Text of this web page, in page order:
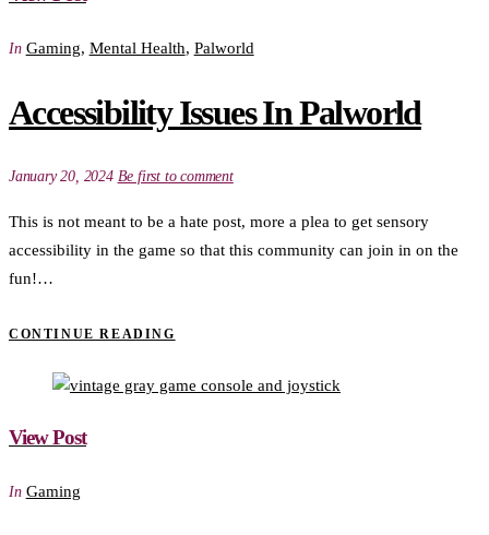
In Gaming, Mental Health, Palworld
Accessibility Issues In Palworld
January 20, 2024 Be first to comment
This is not meant to be a hate post, more a plea to get sensory
accessibility in the game so that this community can join in on the
fun!…
CONTINUE READING
View Post
In Gaming